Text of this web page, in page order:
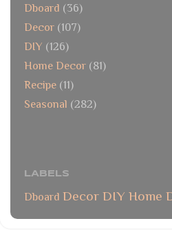
Dboard (36)
Decor (107)
DIY (126)
Home Decor (81)
Recipe (11)
Seasonal (282)
LABELS
Dboard Decor DIY Home